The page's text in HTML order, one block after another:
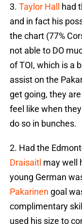
3. Taylor Hall
had
and in fact his
the chart (77%
not able to DO
of TOI, which is a
assist on the
get going, they
feel like when
do so in bunches.
2. Had the
Draisaitl may well
young German
Pakarinen goal
complimentary
used his size to